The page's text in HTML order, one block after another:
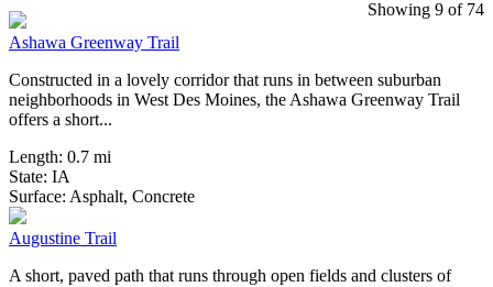
Showing 9 of 74
Ashawa Greenway Trail
Constructed in a lovely corridor that runs in between suburban
neighborhoods in West Des Moines, the Ashawa Greenway Trail
offers a short...
Length: 0.7 mi
State: IA
Surface: Asphalt, Concrete
Augustine Trail
A short, paved path that runs through open fields and clusters of